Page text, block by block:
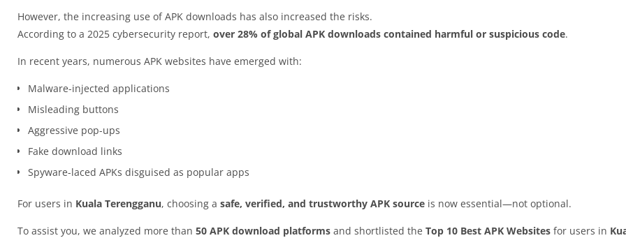
However, the increasing use of APK downloads has also increased the risks.
According to a 2025 cybersecurity report, over 28% of global APK downloads contained harmful or suspicious code.
In recent years, numerous APK websites have emerged with:
Malware-injected applications
Misleading buttons
Aggressive pop-ups
Fake download links
Spyware-laced APKs disguised as popular apps
For users in Kuala Terengganu, choosing a safe, verified, and trustworthy APK source is now essential—not optional.
To assist you, we analyzed more than 50 APK download platforms and shortlisted the Top 10 Best APK Websites for users in